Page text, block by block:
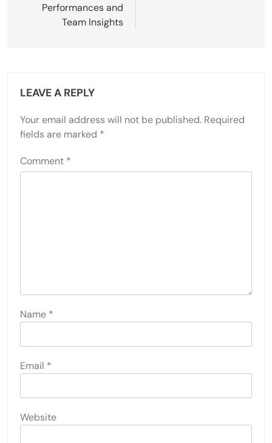
Performances and
Team Insights
LEAVE A REPLY
Your email address will not be published. Required
fields are marked *
Comment *
Name *
Email *
Website